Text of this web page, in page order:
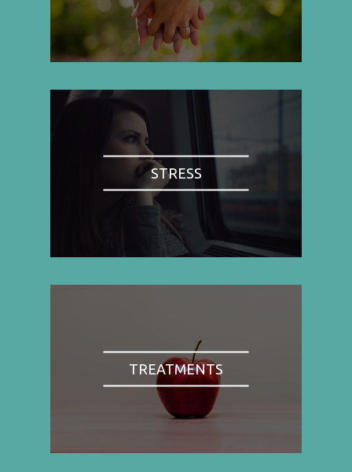
STRESS
TREATMENTS